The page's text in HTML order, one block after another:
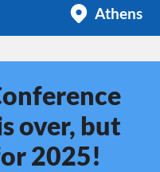
Athens
over, but
2025!